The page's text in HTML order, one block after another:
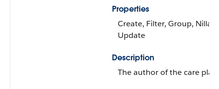
Properties
Create, Filter, Group,
Update
Description
The author of the care plan.